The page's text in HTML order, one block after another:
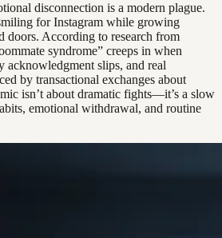
disconnection is a modern plague.
for Instagram while growing
doors. According to research from
syndrome” creeps in when
slips, and real
by transactional exchanges about
isn’t about dramatic fights—it’s a slow
emotional withdrawal, and routine